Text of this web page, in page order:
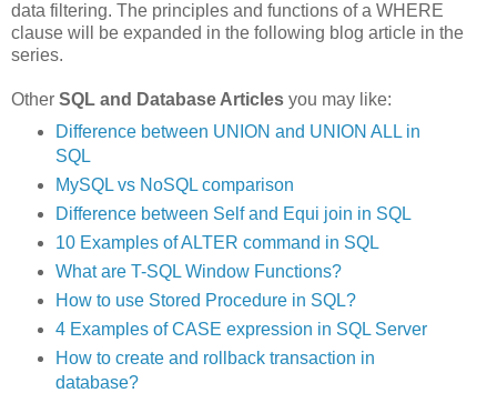
data filtering. The principles and functions of a WHERE
clause will be expanded in the following blog article in the
series.
Other SQL and Database Articles you may like:
Difference between UNION and UNION ALL in
SQL
MySQL vs NoSQL comparison
Difference between Self and Equi join in SQL
10 Examples of ALTER command in SQL
What are T-SQL Window Functions?
How to use Stored Procedure in SQL?
4 Examples of CASE expression in SQL Server
How to create and rollback transaction in
database?